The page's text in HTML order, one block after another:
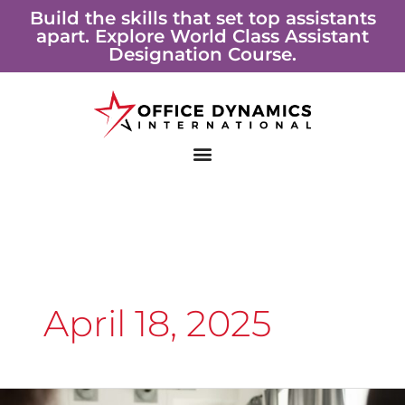
Build the skills that set top assistants
apart. Explore World Class Assistant
Designation Course.
April 18, 2025